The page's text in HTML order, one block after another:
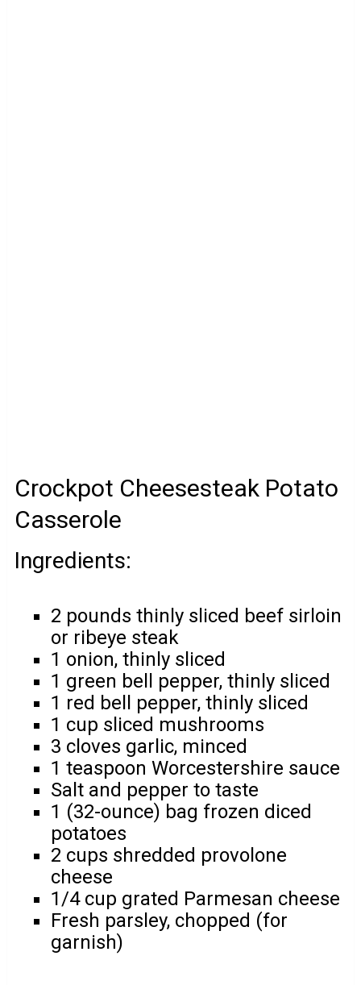
Crockpot Cheesesteak Potato
Casserole
Ingredients:
2 pounds thinly sliced beef sirloin
or ribeye steak
1 onion, thinly sliced
1 green bell pepper, thinly sliced
1 red bell pepper, thinly sliced
1 cup sliced mushrooms
3 cloves garlic, minced
1 teaspoon Worcestershire sauce
Salt and pepper to taste
1 (32-ounce) bag frozen diced
potatoes
2 cups shredded provolone
cheese
1/4 cup grated Parmesan cheese
Fresh parsley, chopped (for
garnish)